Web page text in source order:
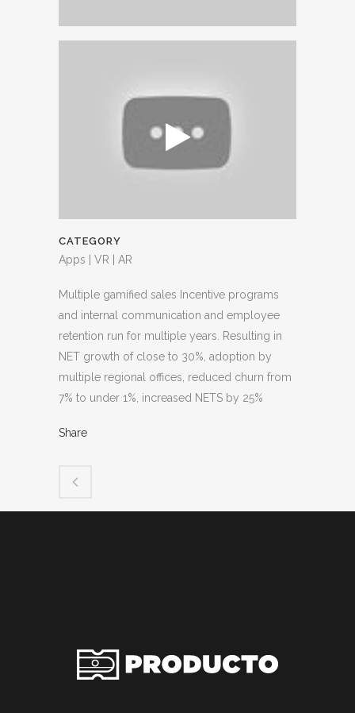
CATEGORY
Apps | VR | AR
Multiple gamified sales Incentive programs
and internal communication and employee
retention run for multiple years. Resulting in
NET growth of close to 30%, adoption by
multiple regional offices, reduced churn from
7% to under 1%, increased NETS by 25%
Share